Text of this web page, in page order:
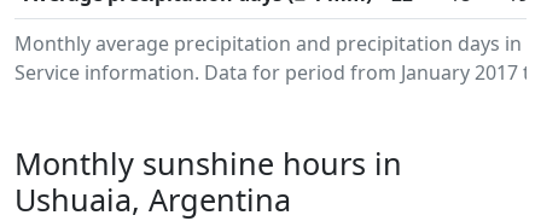
Monthly average precipitation and precipitation days in
Service information. Data for period from January 2017
Monthly sunshine hours in
Ushuaia, Argentina